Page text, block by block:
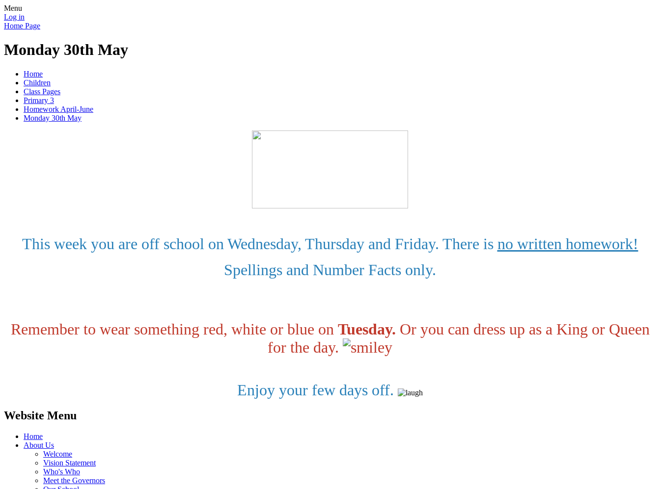
Menu
Log in
Home Page
Monday 30th May
Home
Children
Class Pages
Primary 3
Homework April-June
Monday 30th May
This week you are off school on Wednesday, Thursday and Friday. There is no written homework!
Spellings and Number Facts only.
Remember to wear something red, white or blue on Tuesday. Or you can dress up as a King or Queen
for the day.
Enjoy your few days off.
Website Menu
Home
About Us
Welcome
Vision Statement
Who's Who
Meet the Governors